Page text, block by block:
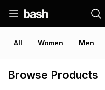
All Women Men
Browse Products